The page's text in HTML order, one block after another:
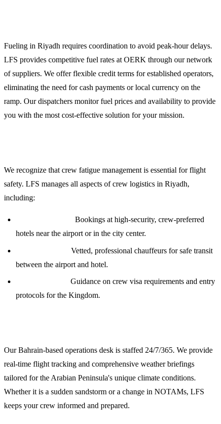
Fueling in Riyadh requires coordination to avoid peak-hour delays.
LFS provides competitive fuel rates at OERK through our network
of suppliers. We offer flexible credit terms for established operators,
eliminating the need for cash payments or local currency on the
ramp. Our dispatchers monitor fuel prices and availability to provide
you with the most cost-effective solution for your mission.
We recognize that crew fatigue management is essential for flight
safety. LFS manages all aspects of crew logistics in Riyadh,
including:
Bookings at high-security, crew-preferred
hotels near the airport or in the city center.
Vetted, professional chauffeurs for safe transit
between the airport and hotel.
Guidance on crew visa requirements and entry
protocols for the Kingdom.
Our Bahrain-based operations desk is staffed 24/7/365. We provide
real-time flight tracking and comprehensive weather briefings
tailored for the Arabian Peninsula's unique climate conditions.
Whether it is a sudden sandstorm or a change in NOTAMs, LFS
keeps your crew informed and prepared.